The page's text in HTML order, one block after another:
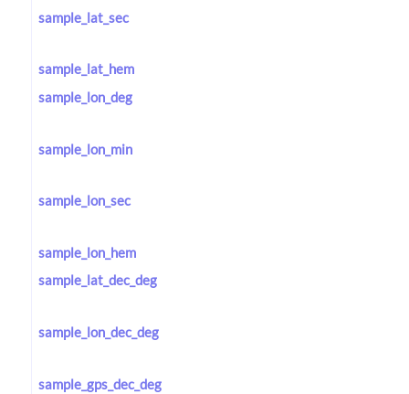
sample_lat_sec
sample_lat_hem
sample_lon_deg
sample_lon_min
sample_lon_sec
sample_lon_hem
sample_lat_dec_deg
sample_lon_dec_deg
sample_gps_dec_deg